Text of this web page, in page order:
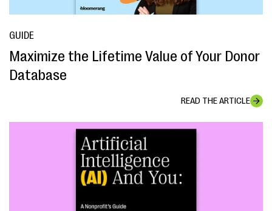
GUIDE
Maximize the Lifetime Value of Your Donor
Database
READ THE ARTICLE